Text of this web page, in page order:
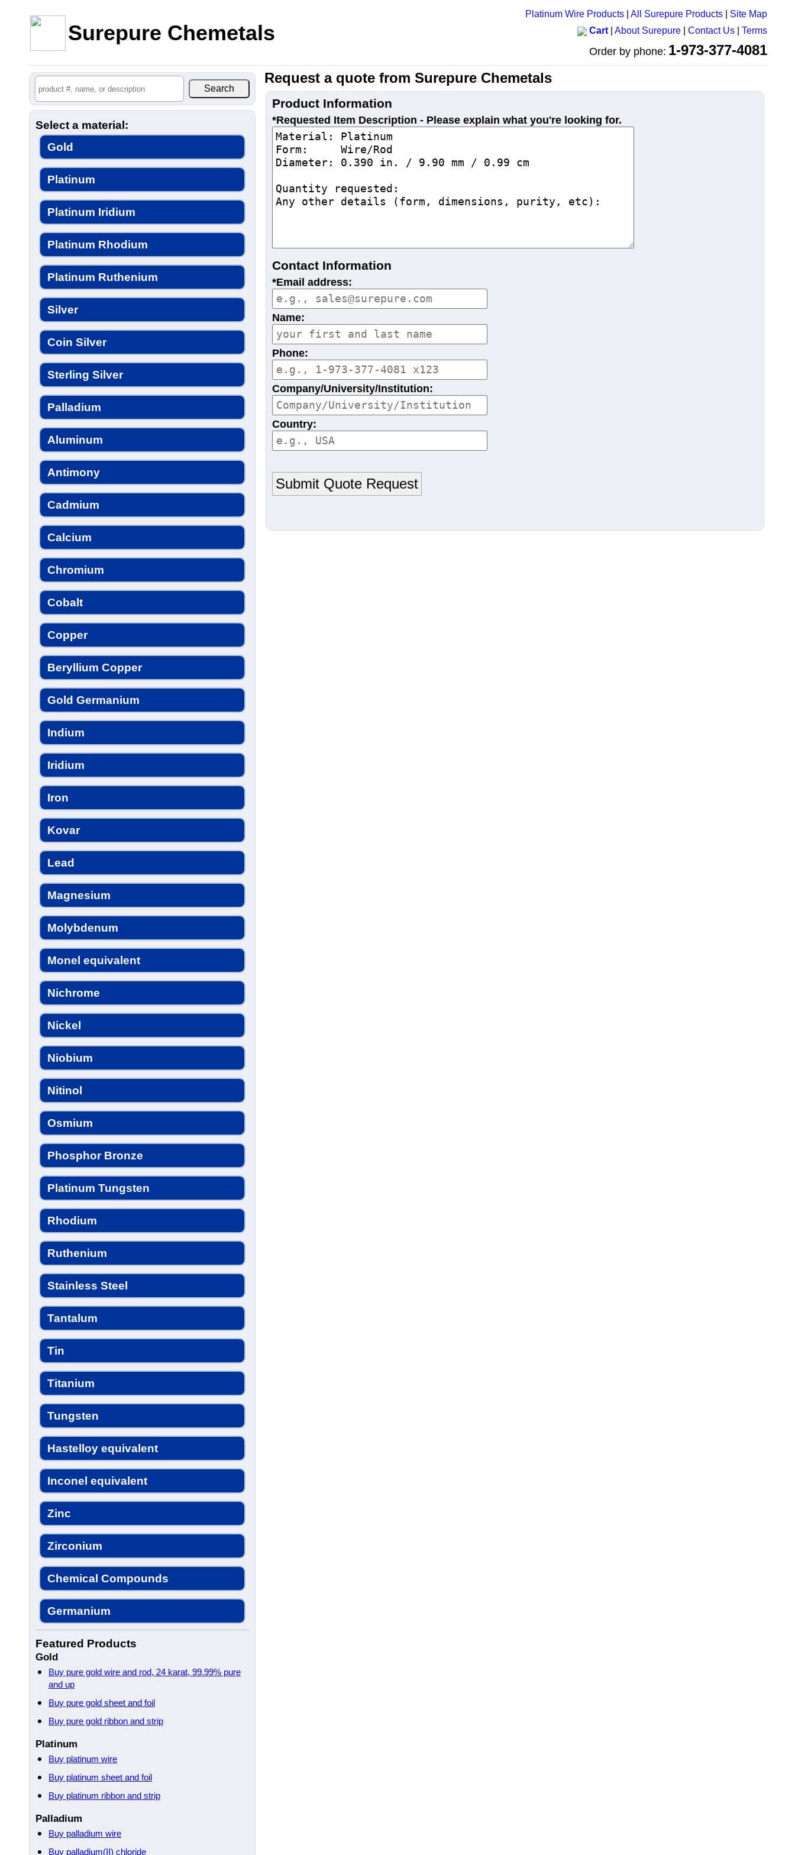
Surepure Chemetals
Platinum Wire Products All Surepure Products
Site Map
Cart
About Surepure Contact Us Terms
Order by phone: 1-973-377-4081
Select a material:
Gold
Platinum
Platinum Iridium
Platinum Rhodium
Platinum Ruthenium
Silver
Coin Silver
Sterling Silver
Palladium
Aluminum
Antimony
Cadmium
Calcium
Chromium
Cobalt
Copper
Beryllium Copper
Gold Germanium
Indium
Iridium
Iron
Kovar
Lead
Magnesium
Molybdenum
Monel equivalent
Nichrome
Nickel
Niobium
Nitinol
Osmium
Phosphor Bronze
Platinum Tungsten
Rhodium
Ruthenium
Stainless Steel
Tantalum
Tin
Titanium
Tungsten
Hastelloy equivalent
Inconel equivalent
Zinc
Zirconium
Chemical Compounds
Germanium
Featured Products
Gold
Buy pure gold wire and rod, 24 karat, 99.99% pure
and up
Buy pure gold sheet and foil
Buy pure gold ribbon and strip
Platinum
Buy platinum wire
Buy platinum sheet and foil
Buy platinum ribbon and strip
Palladium
Buy palladium wire
Buy palladium(II) chloride
Request a quote from Surepure Chemetals
Product Information
*Requested Item Description - Please explain what you're looking for.
Contact Information
*Email address:
Name:
Phone:
Company/University/Institution:
Country: